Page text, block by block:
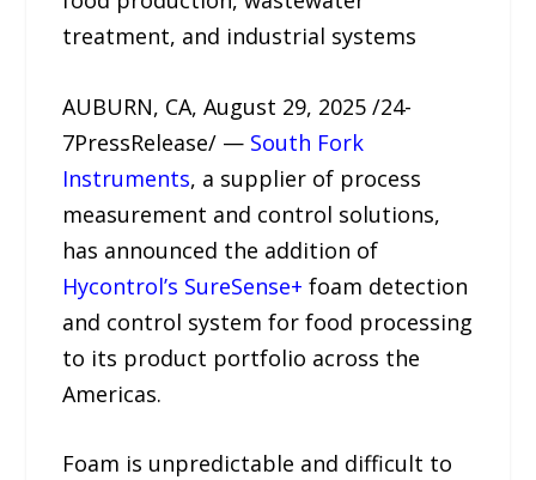
treatment, and industrial systems
AUBURN, CA, August 29, 2025 /24-
7PressRelease/ — South Fork
Instruments, a supplier of process
measurement and control solutions,
has announced the addition of
Hycontrol’s SureSense+ foam detection
and control system for food processing
to its product portfolio across the
Americas.
Foam is unpredictable and difficult to